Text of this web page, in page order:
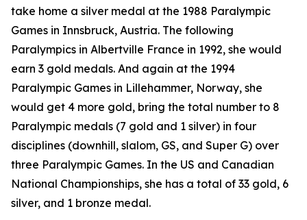
take home a silver medal at the 1988 Paralympic
Games in Innsbruck, Austria. The following
Paralympics in Albertville France in 1992, she would
earn 3 gold medals. And again at the 1994
Paralympic Games in Lillehammer, Norway, she
would get 4 more gold, bring the total number to 8
Paralympic medals (7 gold and 1 silver) in four
disciplines (downhill, slalom, GS, and Super G) over
three Paralympic Games. In the US and Canadian
National Championships, she has a total of 33 gold, 6
silver, and 1 bronze medal.